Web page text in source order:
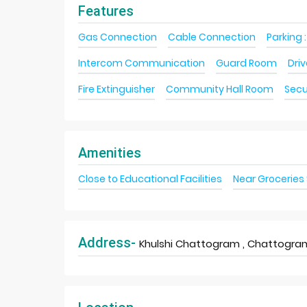
Features
Gas Connection Cable Connection Parking :
Intercom Communication
Guard Room
Fire Extinguisher
Community Hall Room
Amenities
Close to Educational Facilities Near Groceries
Address- Khulshi Chattogram ,